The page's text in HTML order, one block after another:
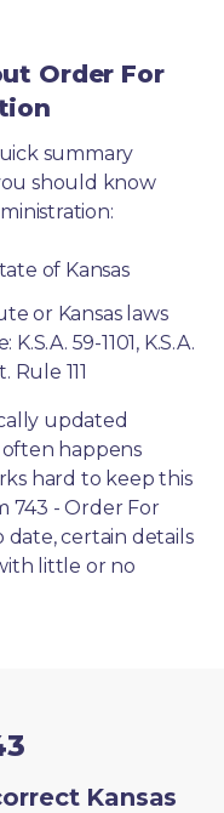
Order For
summary
should know
of Kansas
or Kansas laws
59-1101, K.S.A.
Rule 111
updated
happens
hard to keep this
743 - Order For
date, certain details
little or no
Kansas